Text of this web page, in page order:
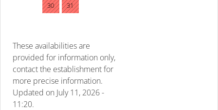
30 31
These availabilities are
provided for information only,
contact the establishment for
more precise information.
Updated on July 11, 2026 -
11:20.